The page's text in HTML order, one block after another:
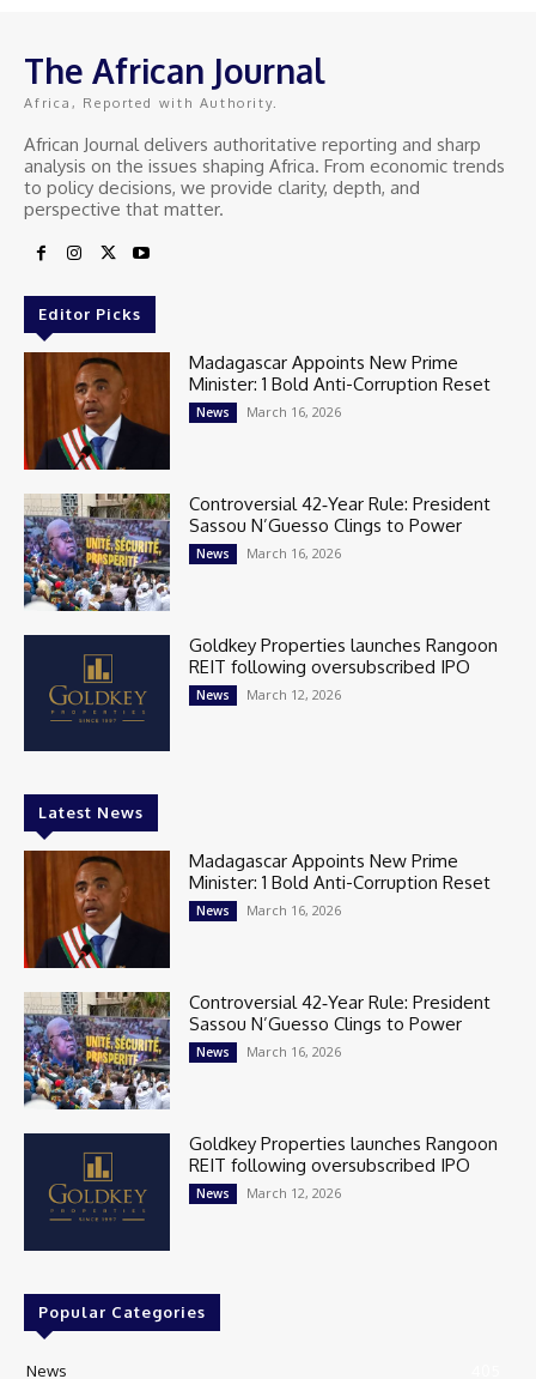
The African Journal
Africa, Reported with Authority.
African Journal delivers authoritative reporting and sharp
analysis on the issues shaping Africa. From economic trends
to policy decisions, we provide clarity, depth, and
perspective that matter.
Editor Picks
Madagascar Appoints New Prime
Minister: 1 Bold Anti-Corruption Reset
News March 16, 2026
Controversial 42‑Year Rule: President
Sassou N’Guesso Clings to Power
News March 16, 2026
Goldkey Properties launches Rangoon
REIT following oversubscribed IPO
News March 12, 2026
Latest News
Madagascar Appoints New Prime
Minister: 1 Bold Anti-Corruption Reset
News March 16, 2026
Controversial 42‑Year Rule: President
Sassou N’Guesso Clings to Power
News March 16, 2026
Goldkey Properties launches Rangoon
REIT following oversubscribed IPO
News March 12, 2026
Popular Categories
News